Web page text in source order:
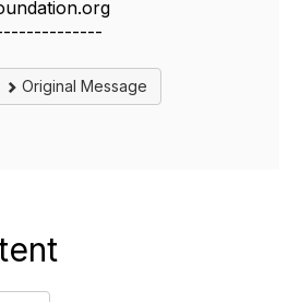
Original Message